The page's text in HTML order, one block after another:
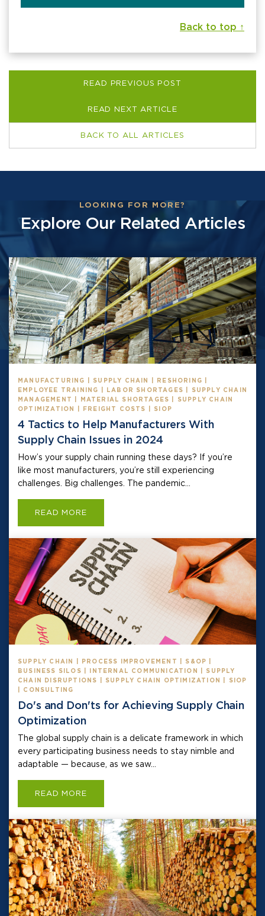
Back to top ↑
READ PREVIOUS POST
READ NEXT ARTICLE
BACK TO ALL ARTICLES
LOOKING FOR MORE?
Explore Our Related Articles
MANUFACTURING | SUPPLY CHAIN | RESHORING |
EMPLOYEE TRAINING | LABOR SHORTAGES | SUPPLY CHAIN
MANAGEMENT | MATERIAL SHORTAGES | SUPPLY CHAIN
OPTIMIZATION | FREIGHT COSTS | SIOP
4 Tactics to Help Manufacturers With
Supply Chain Issues in 2024
How’s your supply chain running these days? If you’re
like most manufacturers, you’re still experiencing
challenges. Big challenges. The pandemic...
READ MORE
SUPPLY CHAIN | PROCESS IMPROVEMENT | S&OP |
BUSINESS SILOS | INTERNAL COMMUNICATION | SUPPLY
CHAIN DISRUPTIONS | SUPPLY CHAIN OPTIMIZATION | SIOP
| CONSULTING
Do's and Don'ts for Achieving Supply Chain
Optimization
The global supply chain is a delicate framework in which
every participating business needs to stay nimble and
adaptable — because, as we saw...
READ MORE